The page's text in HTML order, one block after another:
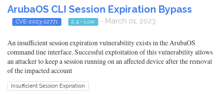
ArubaOS CLI Session Expiration Bypass
CVE-2023-22771 2.4 - Low - March 01, 2023
An insufficient session expiration vulnerability exists in the ArubaOS
command line interface. Successful exploitation of this vulnerability allows
an attacker to keep a session running on an affected device after the removal
of the impacted account
Insufficient Session Expiration